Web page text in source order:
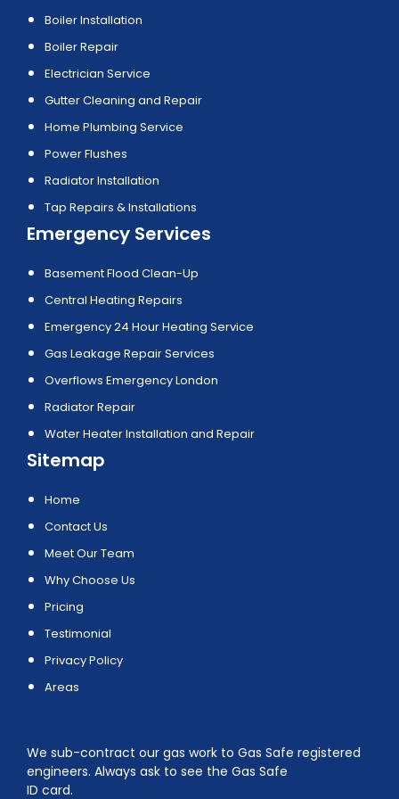
Boiler Installation
Boiler Repair
Electrician Service
Gutter Cleaning and Repair
Home Plumbing Service
Power Flushes
Radiator Installation
Tap Repairs & Installations
Emergency Services
Basement Flood Clean-Up
Central Heating Repairs
Emergency 24 Hour Heating Service
Gas Leakage Repair Services
Overflows Emergency London
Radiator Repair
Water Heater Installation and Repair
Sitemap
Home
Contact Us
Meet Our Team
Why Choose Us
Pricing
Testimonial
Privacy Policy
Areas
We sub-contract our gas work to Gas Safe registered
engineers. Always ask to see the Gas Safe
ID card.